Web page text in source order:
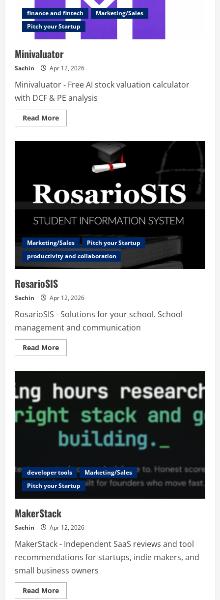
finance and fintech
Marketing/Sales
Pitch your Startup
Minivaluator
Sachin Apr 12, 2026
Minivaluator - Free AI stock valuation calculator
with DCF & PE analysis
Read MoreRead
more
Marketing/Sales
Pitch your Startup
productivity and collaboration
RosarioSIS
Sachin Apr 12, 2026
RosarioSIS - Solutions for your school. School
management and communication
Read MoreRead
more
developer tools
Marketing/Sales
Pitch your Startup
MakerStack
Sachin Apr 12, 2026
MakerStack - Independent SaaS reviews and tool
recommendations for startups, indie makers, and
small business owners
Read MoreRead
more